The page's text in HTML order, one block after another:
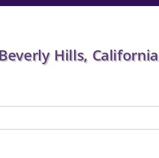
Hills, California